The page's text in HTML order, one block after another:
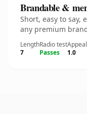
Brandable &
Short, easy to
any premium
Length
7
Radio test
Passes
Appeal
1.0